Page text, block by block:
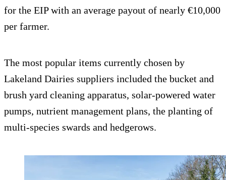
for the EIP with an average payout of nearly €10,000
per farmer.
The most popular items currently chosen by
Lakeland Dairies suppliers included the bucket and
brush yard cleaning apparatus, solar-powered water
pumps, nutrient management plans, the planting of
multi-species swards and hedgerows.